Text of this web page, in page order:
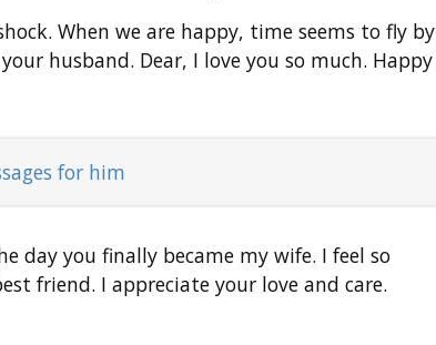
When we are happy, time seems to fly by
husband. Dear, I love you so much. Happy
for him
day you finally became my wife. I feel so
friend. I appreciate your love and care.